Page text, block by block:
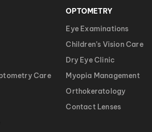
Care
OPTOMETRY
Eye Examinations
Children’s Vision Care
Dry Eye Clinic
Myopia Management
Orthokeratology
Contact Lenses